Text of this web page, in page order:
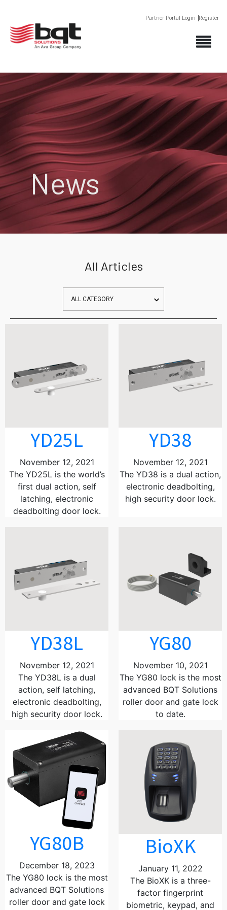
Partner Portal Login Register
News
All Articles
YD25L
November 12, 2021
The YD25L is the world’s
first dual action, self
latching, electronic
deadbolting door lock.
YD38
November 12, 2021
The YD38 is a dual action,
electronic deadbolting,
high security door lock.
YD38L
November 12, 2021
The YD38L is a dual
action, self latching,
electronic deadbolting,
high security door lock.
YG80
November 10, 2021
The YG80 lock is the most
advanced BQT Solutions
roller door and gate lock
to date.
YG80B
December 18, 2023
The YG80 lock is the most
advanced BQT Solutions
roller door and gate lock
BioXK
January 11, 2022
The BioXK is a three-
factor fingerprint
biometric, keypad, and